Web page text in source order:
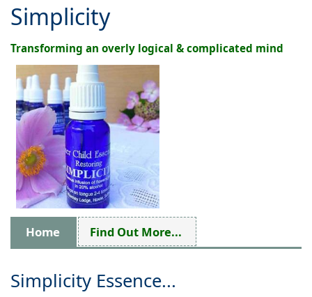
Simplicity
Transforming an overly logical & complicated mind
Home Find Out More...
Simplicity Essence...